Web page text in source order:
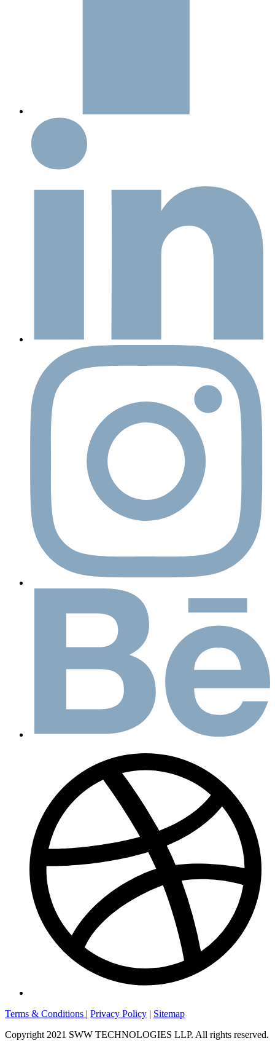
Terms & Conditions | Privacy Policy | Sitemap
Copyright 2021 SWW TECHNOLOGIES LLP. All rights reserved.